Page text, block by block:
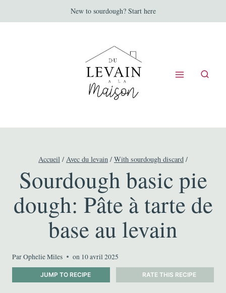
au
New to sourdough? Start here
Accueil / Avec du levain / With sourdough discard /
Sourdough basic pie
dough: Pâte à tarte de
base au levain
ParOphelie Miles on 10 avril 2025
JUMP TO RECIPE RATE THIS RECIPE